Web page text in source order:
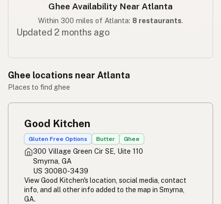
Ghee Availability Near Atlanta
Within 300 miles of Atlanta: 8 restaurants.
Updated 2 months ago
Ghee locations near Atlanta
Places to find ghee
Good Kitchen
Gluten Free Options Butter Ghee
300 Village Green Cir SE, Uite 110
Smyrna, GA
US 30080-3439
View Good Kitchen's location, social media, contact
info, and all other info added to the map in Smyrna,
GA.